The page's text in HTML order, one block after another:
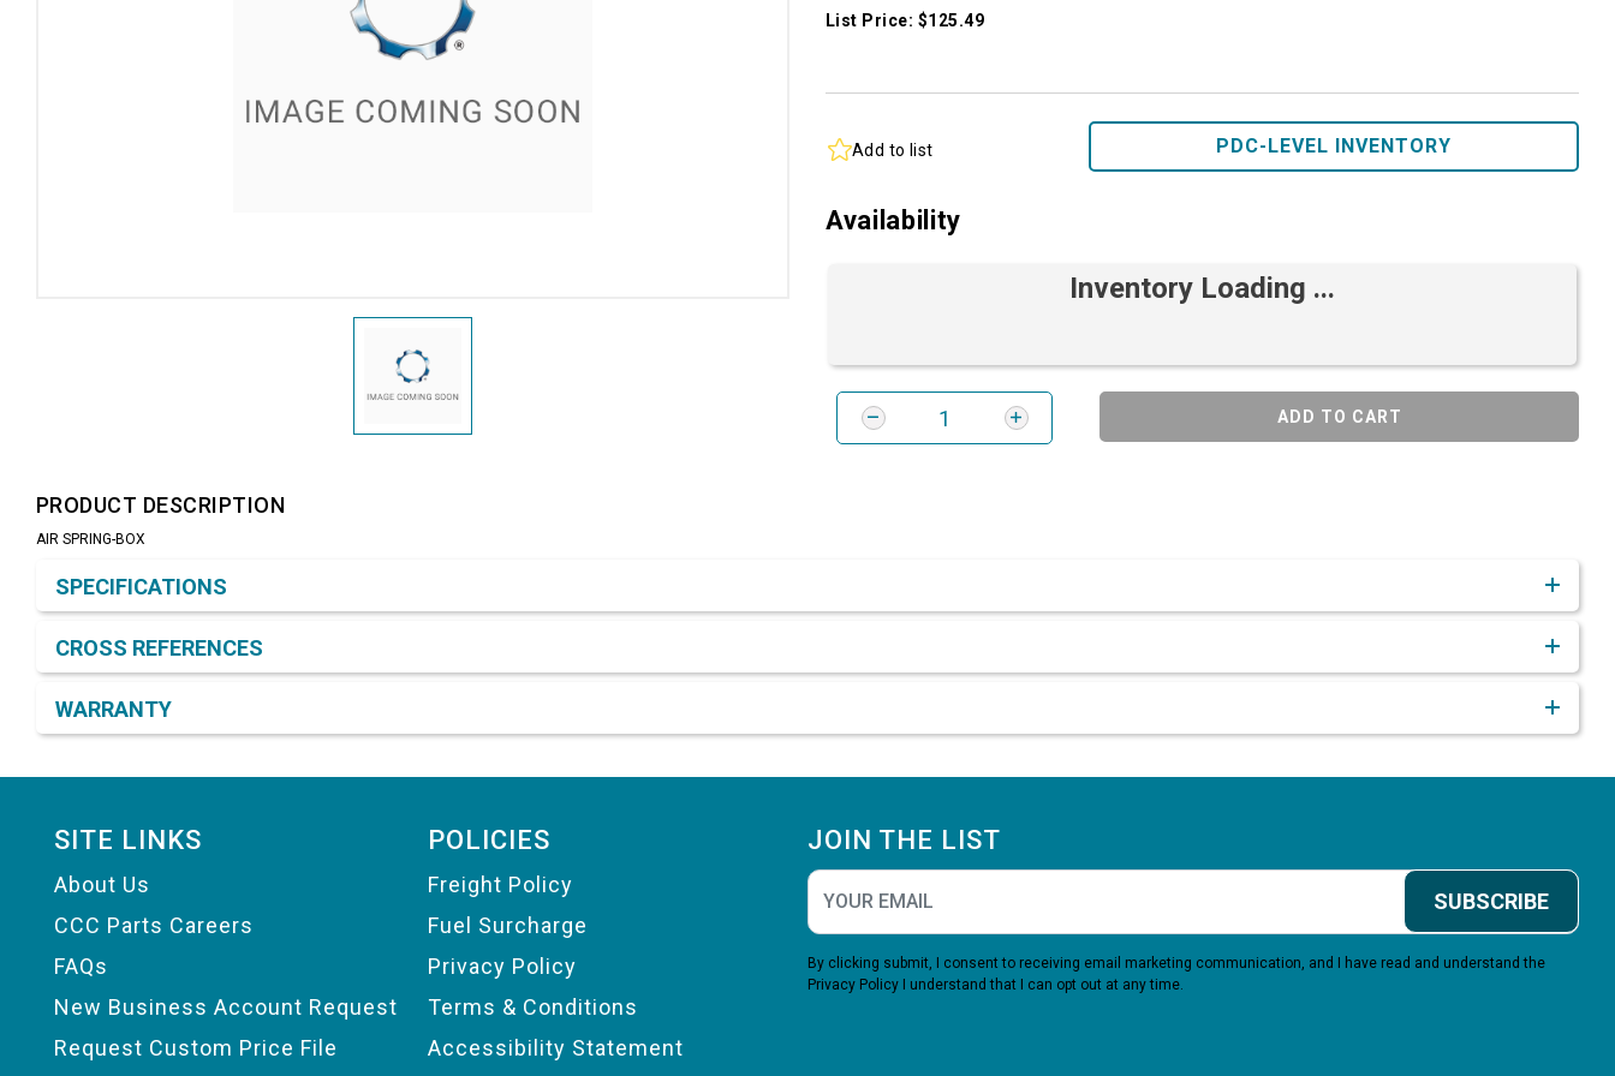
List Price: $125.49
Add to list PDC-LEVEL INVENTORY
Availability
Inventory Loading ...
ADD TO CART
PRODUCT DESCRIPTION
AIR SPRING-BOX
SPECIFICATIONS
CROSS REFERENCES
WARRANTY
SITE LINKS
About Us
CCC Parts Careers
FAQs
New Business Account Request
Request Custom Price File
POLICIES
Freight Policy
Fuel Surcharge
Privacy Policy
Terms & Conditions
Accessibility Statement
JOIN THE LIST
SUBSCRIBE
By clicking submit, I consent to receiving email marketing communication, and I have read and understand the
Privacy Policy I understand that I can opt out at any time.